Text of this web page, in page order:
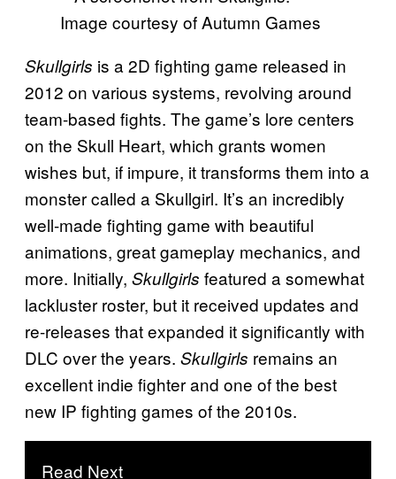
Image courtesy of Autumn Games
Skullgirls is a 2D fighting game released in
2012 on various systems, revolving around
team-based fights. The game’s lore centers
on the Skull Heart, which grants women
wishes but, if impure, it transforms them into a
monster called a Skullgirl. It’s an incredibly
well-made fighting game with beautiful
animations, great gameplay mechanics, and
more. Initially, Skullgirls featured a somewhat
lackluster roster, but it received updates and
re-releases that expanded it significantly with
DLC over the years. Skullgirls remains an
excellent indie fighter and one of the best
new IP fighting games of the 2010s.
Read Next